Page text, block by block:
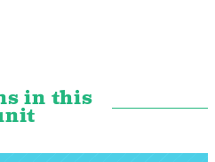
in this